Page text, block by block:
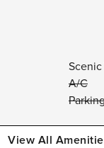
A/C
View All